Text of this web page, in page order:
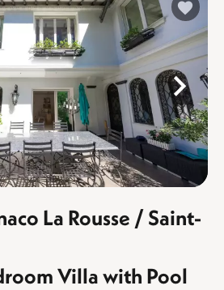
La Rousse / Saint-
Villa with Pool